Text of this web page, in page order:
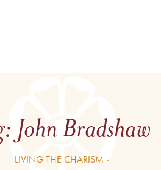
John Bradshaw
LIVING THE CHARISM ›